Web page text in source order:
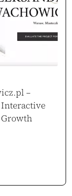
–
Growth